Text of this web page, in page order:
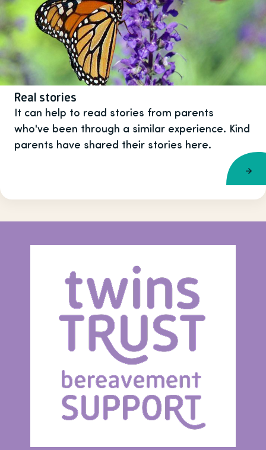
Real stories
It can help to read stories from parents
who've been through a similar experience. Kind
parents have shared their stories here.